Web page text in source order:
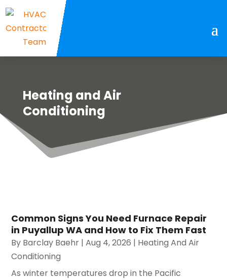
Heating and Air
Conditioning
Common Signs You Need Furnace Repair
in Puyallup WA and How to Fix Them Fast
By Barclay Baehr |Aug 4, 2026 | Heating And Air
Conditioning
As winter temperatures drop in the Pacific